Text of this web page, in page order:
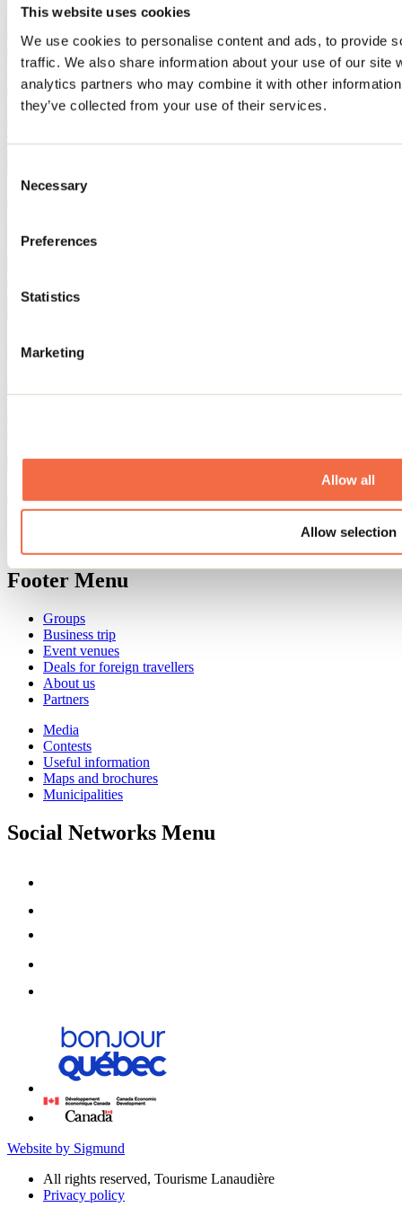
This website uses cookies
We use cookies to personalise content and ads, to provide
traffic. We also share information about your use of our site
analytics partners who may combine it with other
they’ve collected from your use of their services.
Selection
Necessary
Preferences
Statistics
Marketing
Allow all
Allow selection
out
By: Jennifer Martin
Looking for a hassle-free getaway? Discover the best places in
matter what time of year you visit the region.
10 fun activities to do before school starts
By: Jennifer Martin
summer vacation ends.
What to do in Repentigny during Oktoberfest?
See all articles
Footer Menu
Groups
Business trip
Event venues
Deals for foreign travellers
About us
Partners
Media
Contests
Useful information
Maps and brochures
Municipalities
Social Networks Menu
Website by Sigmund
All rights reserved, Tourisme Lanaudière
Privacy policy